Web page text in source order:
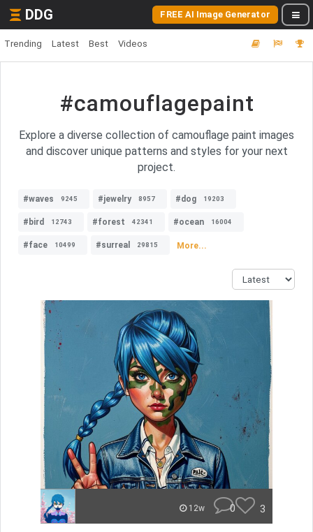
DDG FREE AI Image Generator
Trending Latest Best Videos
#camouflagepaint
Explore a diverse collection of camouflage paint images
and discover unique patterns and styles for your next
project.
#waves 9245 #jewelry 8957 #dog 19203
#bird 12743 #forest 42341 #ocean 16004
#face 10499 #surreal 29815 More...
12w 0 3